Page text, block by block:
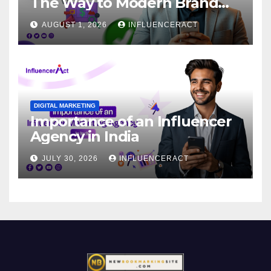
Success
AUGUST 1, 2026 INFLUENCERACT
DIGITAL MARKETING
Importance of an Influencer
Agency in India
JULY 30, 2026 INFLUENCERACT